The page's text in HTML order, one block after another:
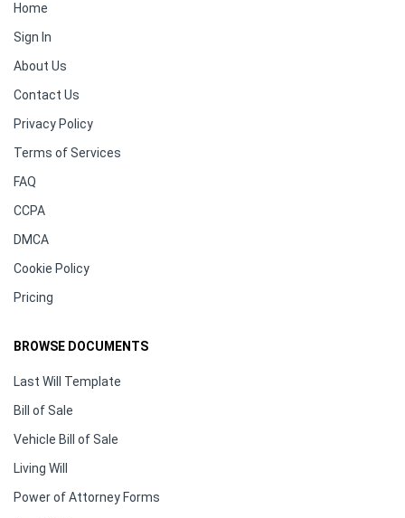
Home
Sign In
About Us
Contact Us
Privacy Policy
Terms of Services
FAQ
CCPA
DMCA
Cookie Policy
Pricing
BROWSE DOCUMENTS
Last Will Template
Bill of Sale
Vehicle Bill of Sale
Living Will
Power of Attorney Forms